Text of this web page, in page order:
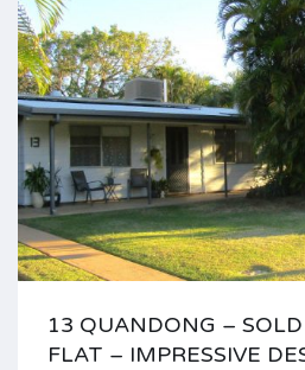
13 QUANDONG –
FLAT – IMPRESSIVE